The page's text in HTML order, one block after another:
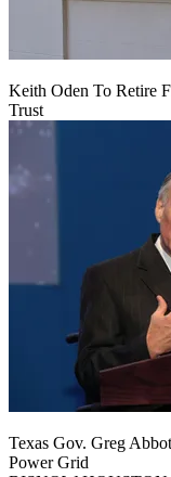
Keith Oden To Retire
Trust
Texas Gov. Greg
Power Grid